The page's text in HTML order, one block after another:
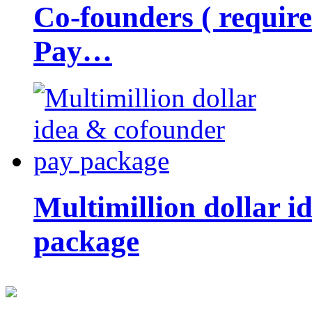
Co-founders (
Pay…
Multimillion dollar
package